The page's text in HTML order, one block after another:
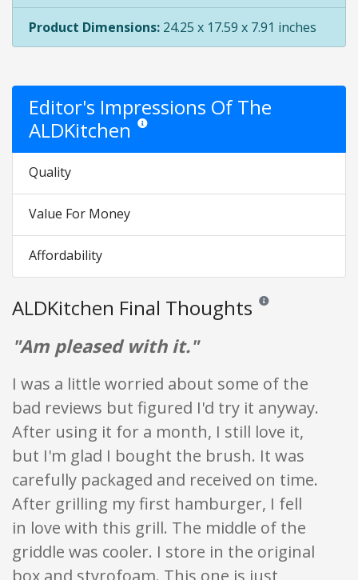
Product Dimensions: 24.25 x 17.59 x 7.91 inches
Editor's Impressions Of The
ALDKitchen Star ratings are opinion only. They are relative
Quality
Value For Money
Affordability
ALDKitchen Final Thoughts Reviews and
"Am pleased with it."
I was a little worried about some of the
bad reviews but figured I'd try it anyway.
After using it for a month, I still love it,
but I'm glad I bought the brush. It was
carefully packaged and received on time.
After grilling my first hamburger, I fell
in love with this grill. The middle of the
griddle was cooler. I store in the original